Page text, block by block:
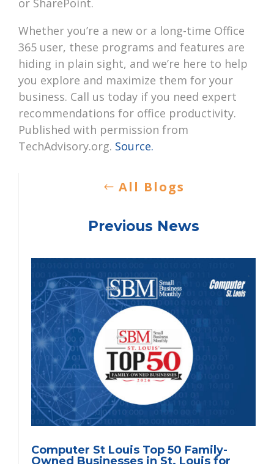
or SharePoint.
Whether you’re a new or a long-time Office
365 user, these programs and features are
hiding in plain sight, and we’re here to help
you explore and maximize them for your
business. Call us today if you need expert
recommendations for office productivity.
Published with permission from
TechAdvisory.org. Source.
All Blogs
Previous News
Computer St Louis Top 50 Family-
Owned Businesses in St. Louis for